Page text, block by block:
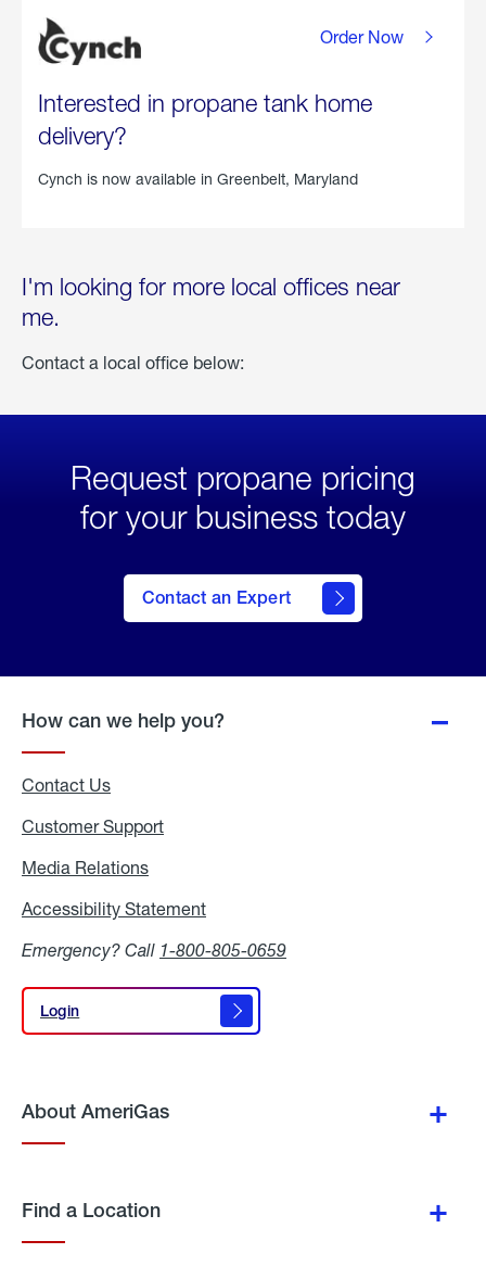
Interested in propane tank home
delivery?
Cynch is now available in Greenbelt, Maryland
Order Now
I'm looking for more local offices near
me.
Contact a local office below:
Request propane pricing
for your business today
Contact an Expert
How can we help you?
Contact Us
Customer Support
Media Relations
Accessibility Statement
Emergency? Call 1-800-805-0659
Login
Login
About AmeriGas
Find a Location